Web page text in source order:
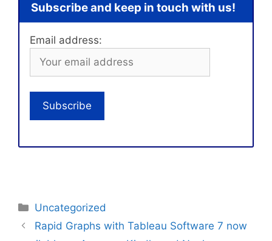
Subscribe and keep in touch with us!
Email address:
Categories
Uncategorized
Rapid Graphs with Tableau Software 7 now